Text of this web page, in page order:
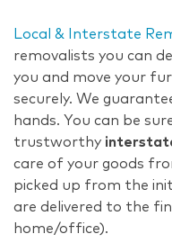
Local & Interstate
removalists you can
you and move your
securely. We
hands. You can be
trustworthy
care of your goods
picked up from the
are delivered to the
home/office).